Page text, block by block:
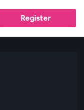
Register